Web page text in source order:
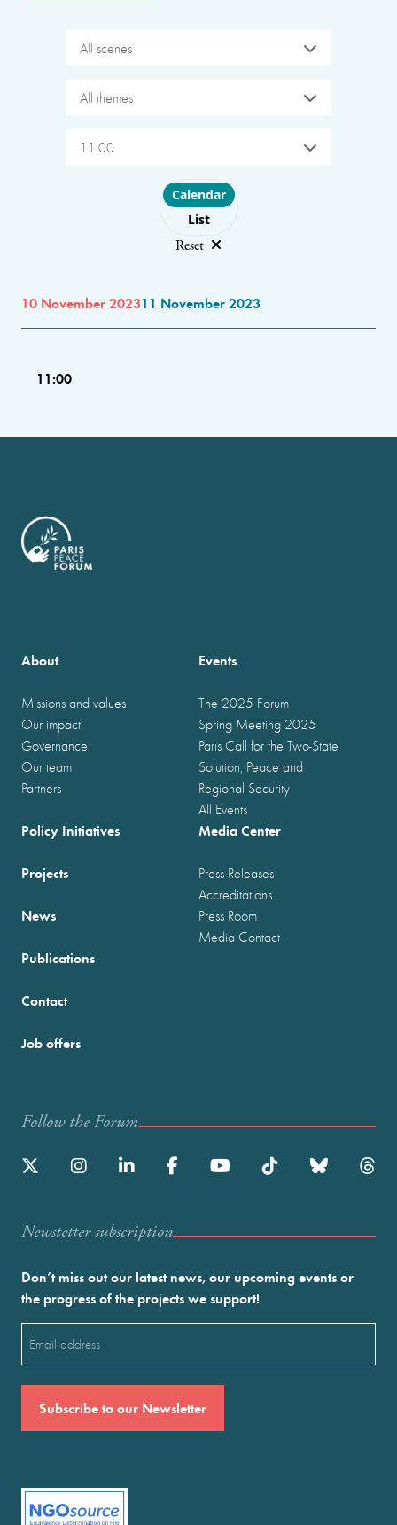
All scenes
All themes
11:00
Choose layout
Calendar
List
Reset
10 November 202311 November 2023
11:00
About
Missions and values
Our impact
Governance
Our team
Partners
Events
The 2025 Forum
Spring Meeting 2025
Paris Call for the Two-State
Solution, Peace and
Regional Security
All Events
Policy Initiatives
Projects
News
Publications
Media Center
Press Releases
Accreditations
Press Room
Media Contact
Contact
Job offers
Follow the Forum
Newstetter subscription
Don’t miss out our latest news, our upcoming events or
the progress of the projects we support!
(Required)